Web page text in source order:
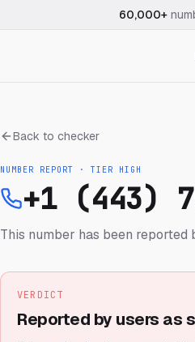
60,000+
Back to checker
NUMBER REPORT · TIER HIGH
+1 (443)
This number has been reported
VERDICT
Reported by users as